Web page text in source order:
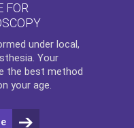
FOR
under local,
Your
the best method
your age.